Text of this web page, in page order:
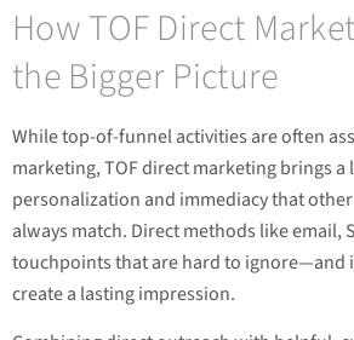
How TOF Direct
the Bigger Picture
While top-of-funnel activities are often
marketing, TOF direct marketing brings a
personalization and immediacy that other
always match. Direct methods like email,
touchpoints that are hard to ignore—and
create a lasting impression.